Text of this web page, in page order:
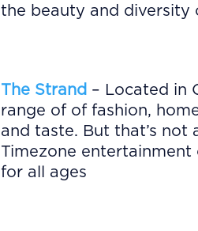
the beauty and diversity
The Strand – Located in
range of of fashion,
and taste. But that’s not
Timezone entertainment
for all ages